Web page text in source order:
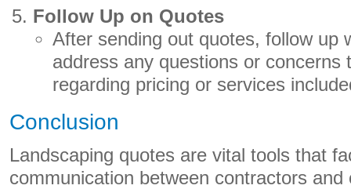
Follow Up on Quotes
After sending out quotes, follow up
address any questions or concerns
regarding pricing or services
Conclusion
Landscaping quotes are vital tools that
communication between contractors and